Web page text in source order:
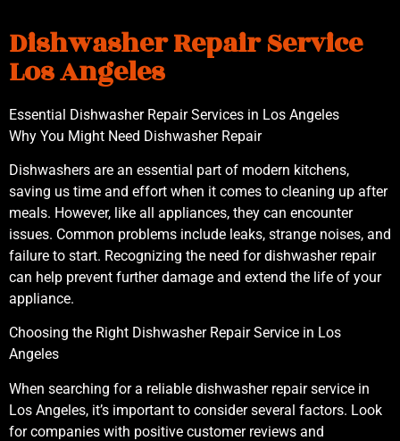
Dishwasher Repair Service
Los Angeles
Essential Dishwasher Repair Services in Los Angeles
Why You Might Need Dishwasher Repair
Dishwashers are an essential part of modern kitchens,
saving us time and effort when it comes to cleaning up after
meals. However, like all appliances, they can encounter
issues. Common problems include leaks, strange noises, and
failure to start. Recognizing the need for dishwasher repair
can help prevent further damage and extend the life of your
appliance.
Choosing the Right Dishwasher Repair Service in Los
Angeles
When searching for a reliable dishwasher repair service in
Los Angeles, it’s important to consider several factors. Look
for companies with positive customer reviews and